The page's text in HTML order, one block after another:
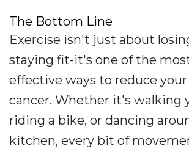
The Bottom Line
Exercise isn't just about
staying fit-it's one of the
effective ways to reduce
cancer. Whether it's walking
riding a bike, or dancing
kitchen, every bit of